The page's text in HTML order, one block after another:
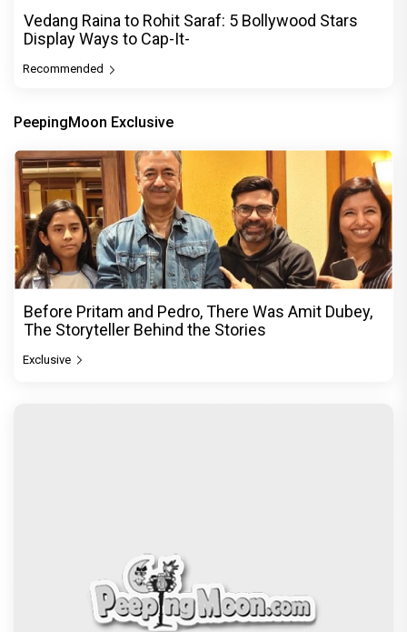
Vedang Raina to Rohit Saraf: 5 Bollywood Stars
Display Ways to Cap-It-
Recommended
PeepingMoon Exclusive
Before Pritam and Pedro, There Was Amit Dubey,
The Storyteller Behind the Stories
Exclusive